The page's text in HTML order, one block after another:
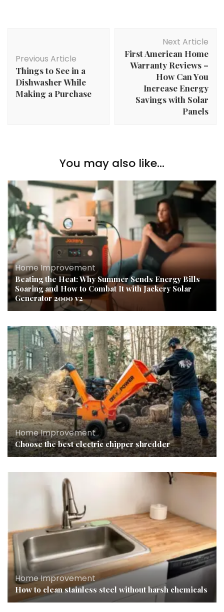
Previous Article
Things to See in a
Dishwasher While
Making a Purchase
Next Article
First American Home
Warranty Reviews –
How Can You
Increase Energy
Savings with Solar
Panels
You may also like...
Home Improvement
Beating the Heat: Why Summer Sends Energy Bills
Soaring and How to Combat It with Jackery Solar
Generator 2000 v2
Home Improvement
Choose the best electric chipper shredder
Home Improvement
How to clean stainless steel without harsh chemicals